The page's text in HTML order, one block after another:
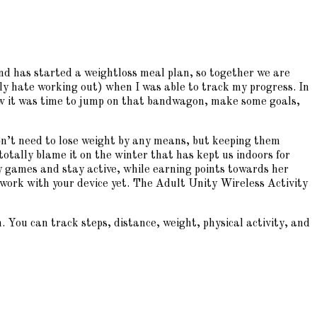
has started a weightloss meal plan, so together we are
working out) when I was able to track my progress. In
it was time to jump on that bandwagon, make some goals,
need to lose weight by any means, but keeping them
blame it on the winter that has kept us indoors for
and stay active, while earning points towards her
with your device yet. The Adult Unity Wireless Activity
You can track steps, distance, weight, physical activity, and